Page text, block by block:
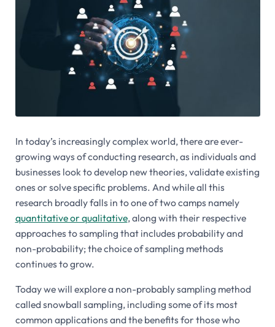
In today’s increasingly complex world, there are ever-
growing ways of conducting research, as individuals and
businesses look to develop new theories, validate existing
ones or solve specific problems. And while all this
research broadly falls in to one of two camps namely
quantitative or qualitative, along with their respective
approaches to sampling that includes probability and
non-probability; the choice of sampling methods
continues to grow.
Today we will explore a non-probably sampling method
called snowball sampling, including some of its most
common applications and the benefits for those who